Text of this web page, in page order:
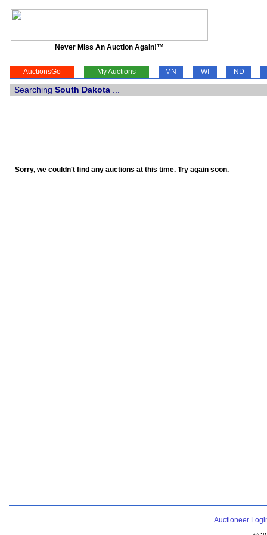
Never Miss An Auction Again!™
AuctionsGo My Auctions MN WI ND
Searching South Dakota
Sorry, we couldn't find any auctions at this time. Try again soon.
Auctioneer